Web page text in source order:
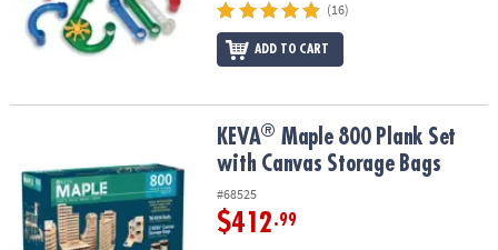
(16)
ADD TO CART
Maple 800 Plank Set with Canvas Storage Bags
KEVA® Maple 800 Plank Set
with Canvas Storage Bags
#68525
$412.99